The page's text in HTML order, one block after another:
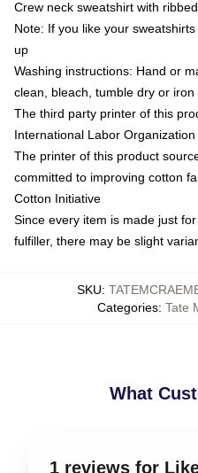
Crew neck sweatshirt with
Note: If you like your
up
Washing instructions: Hand or
clean, bleach, tumble dry or
The third party printer of this
International Labor
The printer of this product
committed to improving cotton
Cotton Initiative
Since every item is made just
fulfiller, there may be slight
SKU:
Categories: Tate
What
1 reviews for